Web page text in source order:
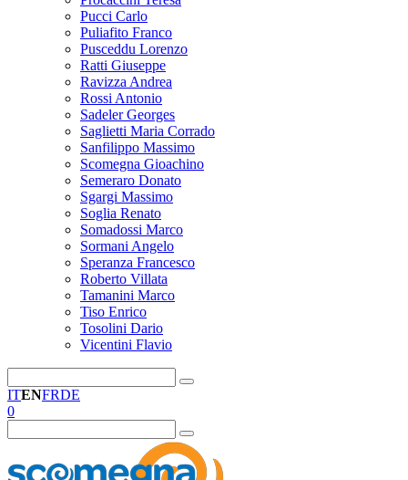
Pucci Carlo
Puliafito Franco
Pusceddu Lorenzo
Ratti Giuseppe
Ravizza Andrea
Rossi Antonio
Sadeler Georges
Saglietti Maria Corrado
Sanfilippo Massimo
Scomegna Gioachino
Semeraro Donato
Sgargi Massimo
Soglia Renato
Somadossi Marco
Sormani Angelo
Speranza Francesco
Roberto Villata
Tamanini Marco
Tiso Enrico
Tosolini Dario
Vicentini Flavio
ITENFRDE
0